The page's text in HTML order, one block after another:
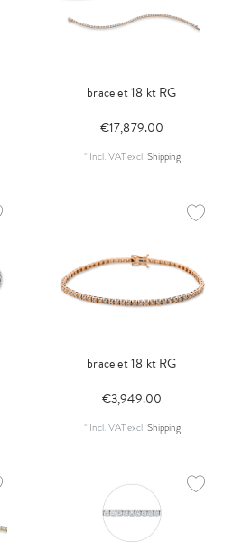
bracelet 18 kt RG
€17,879.00
* Incl. VATexcl.Shipping
bracelet 18 kt RG
€3,949.00
* Incl. VATexcl.Shipping